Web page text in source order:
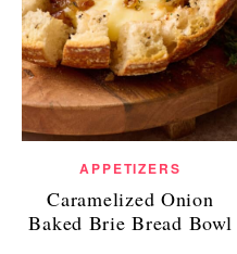
APPETIZERS
Caramelized Onion
Baked Brie Bread Bowl